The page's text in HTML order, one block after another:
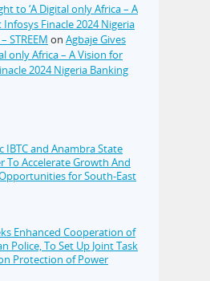
to ‘A Digital only Africa – A
Infosys Finacle 2024 Nigeria
STREEM on Agbaje Gives
only Africa – A Vision for
2024 Nigeria Banking
IBTC and Anambra State
To Accelerate Growth And
for South-East
Enhanced Cooperation of
Police, To Set Up Joint Task
Protection of Power